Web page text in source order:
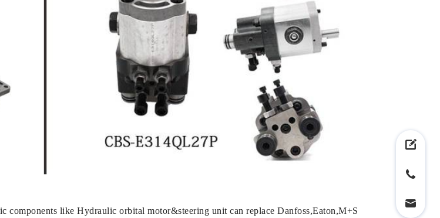
like Hydraulic orbital motor&steering unit can replace Danfoss,Eaton,M+S